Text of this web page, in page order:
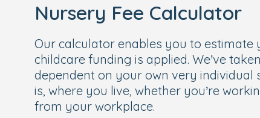
Nursery Fee Calculator
Our calculator enables you to estimate
childcare funding is applied. We’ve
dependent on your own very individual
is, where you live, whether you’re
from your workplace.